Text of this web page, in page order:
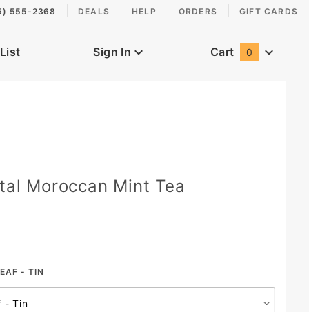
555-2368 DEALS HELP ORDERS GIFT CARDS
Sign In Cart 0
Moroccan Mint Tea
- TIN